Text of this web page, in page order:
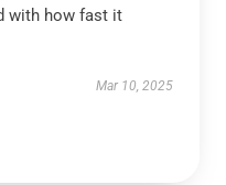
with how fast it
Mar 10, 2025